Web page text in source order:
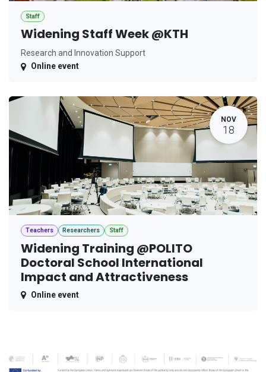
Staff
Widening Staff Week @KTH
Research and Innovation Support
Online event
NOV
18
Teachers Researchers Staff
Widening Training @POLITO
Doctoral School International
Impact and Attractiveness
Online event